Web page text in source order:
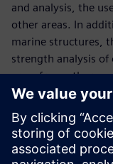
and analysis, the
other areas. In
marine structures,
strength analysis
arms from other
Industries group.
The company plans
future increases in
shipping